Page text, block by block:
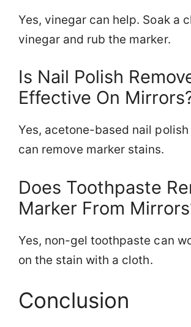
Yes, vinegar can help. Soak a
vinegar and rub the marker.
Is Nail Polish
Effective On
Yes, acetone-based nail
can remove marker stains.
Does Toothpaste
Marker From
Yes, non-gel toothpaste can
on the stain with a cloth.
Conclusion